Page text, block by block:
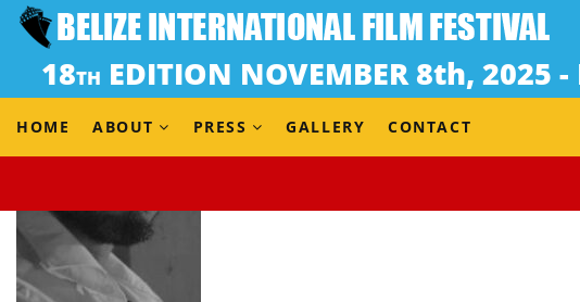
HOME ABOUT PRESS GALLERY CONTACT